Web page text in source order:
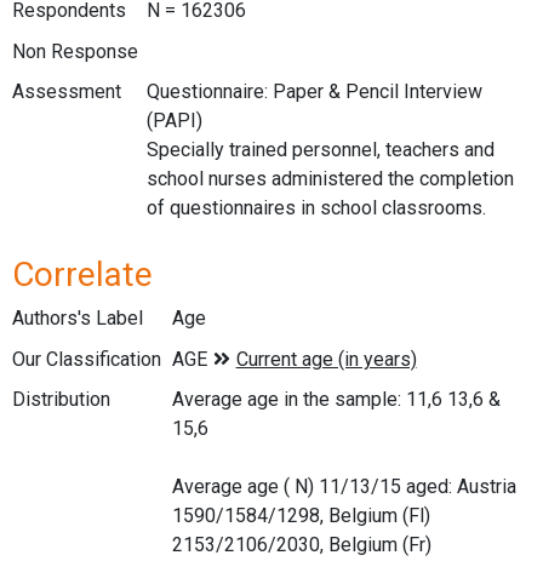
Respondents
N = 162306
Non Response
Assessment
Questionnaire: Paper & Pencil Interview
(PAPI)
Specially trained personnel, teachers and
school nurses administered the completion
of questionnaires in school classrooms.
Correlate
Authors's Label
Age
Our Classification
Distribution
Average age in the sample: 11,6 13,6 &
15,6
Average age ( N) 11/13/15 aged: Austria
1590/1584/1298, Belgium (Fl)
2153/2106/2030, Belgium (Fr)